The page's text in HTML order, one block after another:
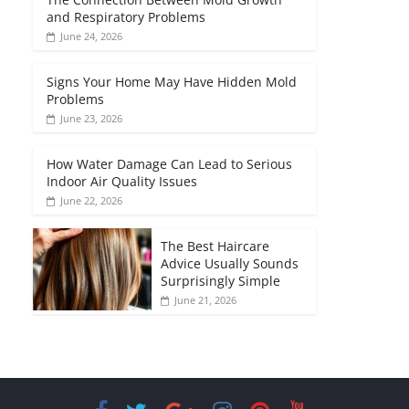
and Respiratory Problems
June 24, 2026
Signs Your Home May Have Hidden Mold
Problems
June 23, 2026
How Water Damage Can Lead to Serious
Indoor Air Quality Issues
June 22, 2026
The Best Haircare
Advice Usually Sounds
Surprisingly Simple
June 21, 2026